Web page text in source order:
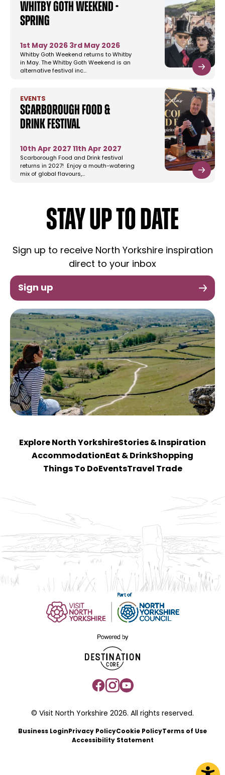
Whitby Goth Weekend -
Spring
1st May 2026 3rd May 2026
Whitby Goth Weekend returns to Whitby
in May. The Whitby Goth Weekend is an
alternative festival inc…
EVENTS
Scarborough Food &
Drink Festival
10th Apr 2027 11th Apr 2027
Scarborough Food and Drink festival
returns in 2027! Enjoy a mouth-watering
mix of global flavours,…
STAY UP TO DATE
Sign up to receive North Yorkshire inspiration
direct to your inbox
Sign up
Explore North YorkshireStories & Inspiration
Accommodation Eat & DrinkShopping
Things To Do EventsTravel Trade
© Visit North Yorkshire 2026. All rights reserved.
Business Login Privacy PolicyCookie PolicyTerms of Use
Accessibility Statement